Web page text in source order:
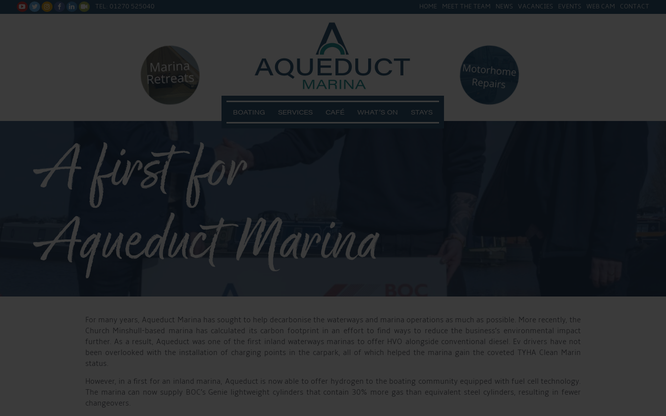
      TEL: 01270 525040 HOME MEET THE TEAM NEWS VACANCIES EVENTS WEB CAM CONTACT
BOATING SERVICES CAFÉ WHAT’S ON STAYS
A first for
Aqueduct Marina
For many years, Aqueduct Marina has sought to help decarbonise the waterways and marina operations as much as possible. More recently, the
Church Minshull-based marina has calculated its carbon footprint in an effort to find ways to reduce the business’s environmental impact
further. As a result, Aqueduct was one of the first inland waterways marinas to offer HVO alongside conventional diesel. Ev drivers have not
been overlooked with the installation of charging points in the carpark, all of which helped the marina gain the coveted TYHA Clean Marin
status.
However, in a first for an inland marina, Aqueduct is now able to offer hydrogen to the boating community equipped with fuel cell technology.
The marina can now supply BOC’s Genie lightweight cylinders that contain 30% more gas than equivalent steel cylinders, resulting in fewer
changeovers.